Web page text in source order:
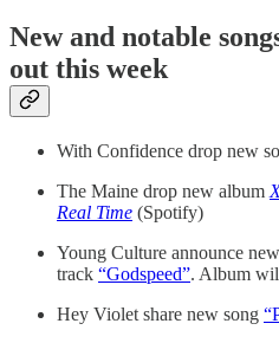
New and notable
out this week
With Confidence drop new
The Maine drop new album
Real Time (Spotify)
Young Culture announce
track “Godspeed”. Album
Hey Violet share new song